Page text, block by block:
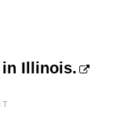
in Illinois.